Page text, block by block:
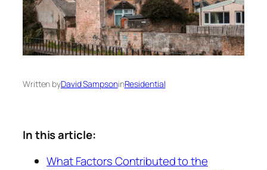
Written byDavid SampsoninResidential
In this article:
What Factors Contributed to the